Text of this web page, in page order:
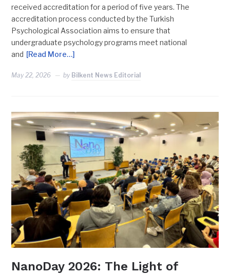
received accreditation for a period of five years. The
accreditation process conducted by the Turkish
Psychological Association aims to ensure that
undergraduate psychology programs meet national
and [Read More…]
May 22, 2026 by Bilkent News Editorial
NanoDay 2026: The Light of